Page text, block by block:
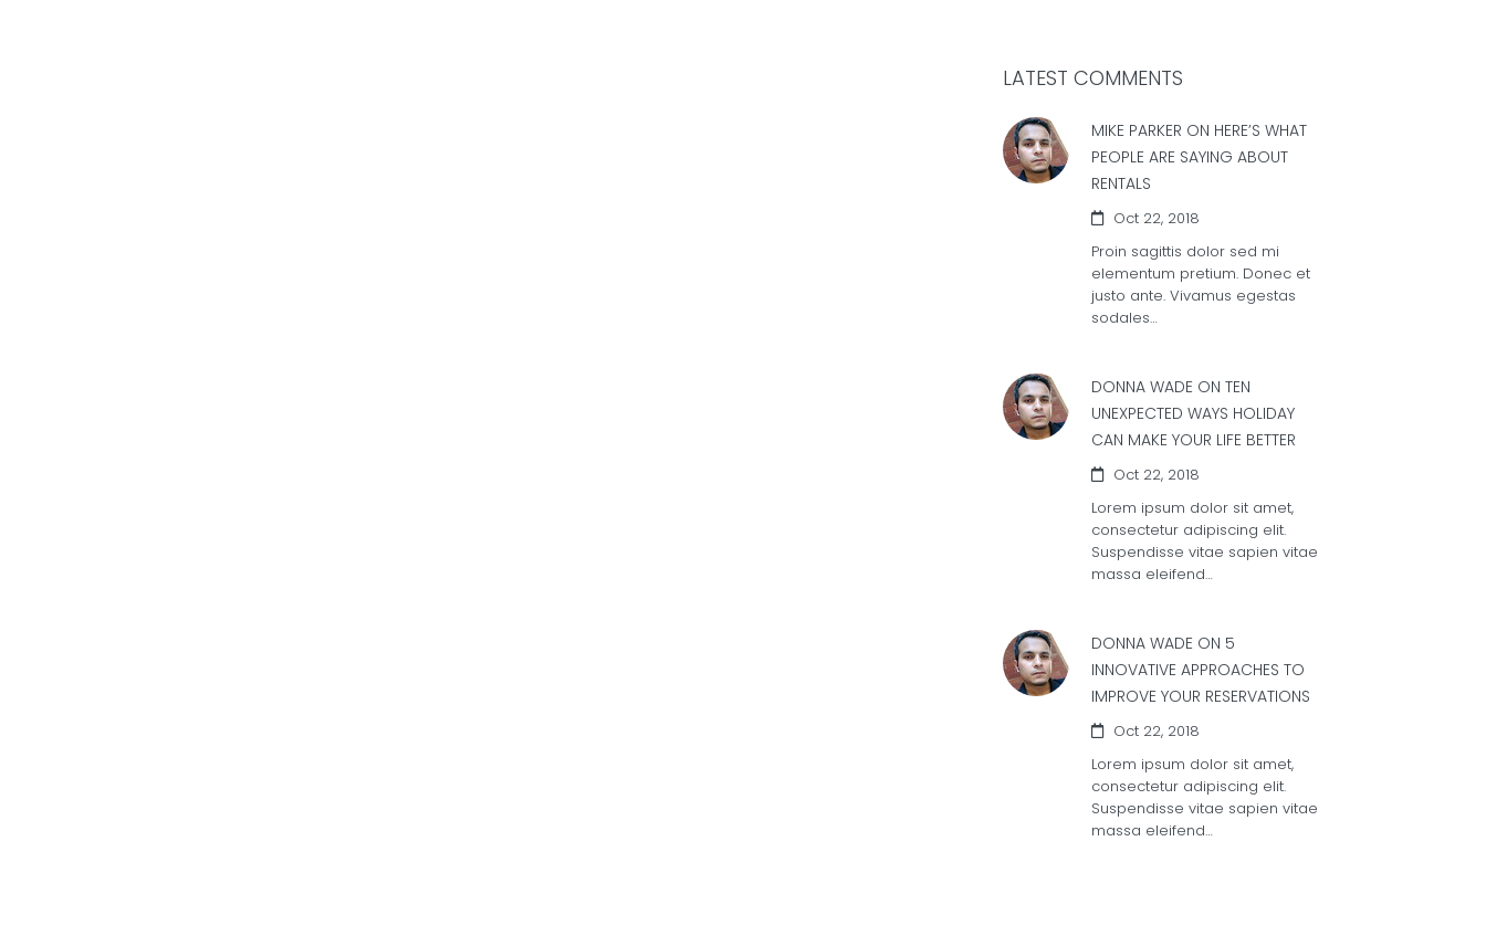
LATEST COMMENTS
MIKE PARKER ON HERE’S WHAT
PEOPLE ARE SAYING ABOUT
RENTALS
Oct 22, 2018
Proin sagittis dolor sed mi
elementum pretium. Donec et
justo ante. Vivamus egestas
sodales…
DONNA WADE ON TEN
UNEXPECTED WAYS HOLIDAY
CAN MAKE YOUR LIFE BETTER
Oct 22, 2018
Lorem ipsum dolor sit amet,
consectetur adipiscing elit.
Suspendisse vitae sapien vitae
massa eleifend…
DONNA WADE ON 5
INNOVATIVE APPROACHES TO
IMPROVE YOUR RESERVATIONS
Oct 22, 2018
Lorem ipsum dolor sit amet,
consectetur adipiscing elit.
Suspendisse vitae sapien vitae
massa eleifend…